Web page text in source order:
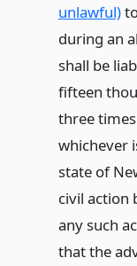
unlawful)
during an
shall be
fifteen
three
whichever
state of
civil action
any such
that the